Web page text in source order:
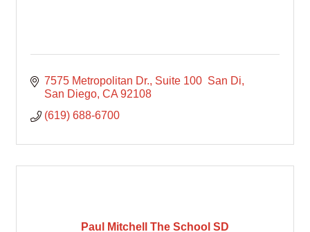
7575 Metropolitan Dr., Suite 100  San Di
San Diego CA 92108
(619) 688-6700
Paul Mitchell The School SD